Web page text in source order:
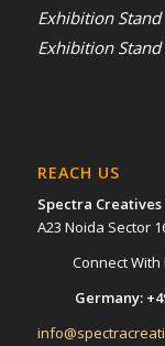
Exhibition
Exhibition
REACH US
Spectra Creatives
A23 Noida Sector
Connect With
Germany: